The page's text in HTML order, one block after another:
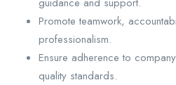
guidance and support.
Promote teamwork,
professionalism.
Ensure adherence to
quality standards.